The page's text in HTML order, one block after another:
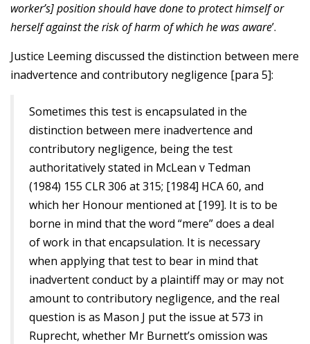
worker’s] position should have done to protect himself or
herself against the risk of harm of which he was aware’.
Justice Leeming discussed the distinction between mere
inadvertence and contributory negligence [para 5]:
Sometimes this test is encapsulated in the
distinction between mere inadvertence and
contributory negligence, being the test
authoritatively stated in McLean v Tedman
(1984) 155 CLR 306 at 315; [1984] HCA 60, and
which her Honour mentioned at [199]. It is to be
borne in mind that the word “mere” does a deal
of work in that encapsulation. It is necessary
when applying that test to bear in mind that
inadvertent conduct by a plaintiff may or may not
amount to contributory negligence, and the real
question is as Mason J put the issue at 573 in
Ruprecht, whether Mr Burnett’s omission was